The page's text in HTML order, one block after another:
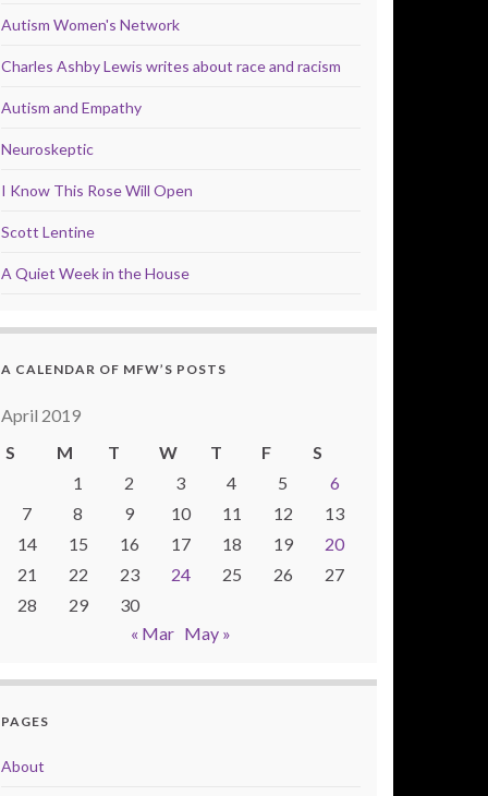
Autism Women's Network
Charles Ashby Lewis writes about race and racism
Autism and Empathy
Neuroskeptic
I Know This Rose Will Open
Scott Lentine
A Quiet Week in the House
A CALENDAR OF MFW’S POSTS
April 2019
S
M T W T F
S
1
2 3 4 5
6
7
8 9 10 11 12
13
14
15 16 17 18 19
20
21
22 23 24 25 26
27
28
29
30
« Mar May »
PAGES
About